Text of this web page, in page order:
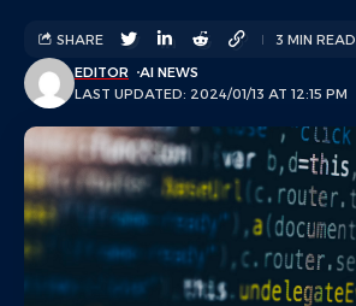
LAST UPDATED: 2024/01/13 AT 12:15 PM
EDITOR AI NEWS
SHARE 3 MIN READ